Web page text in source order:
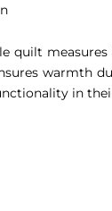
quilt
warmth
in